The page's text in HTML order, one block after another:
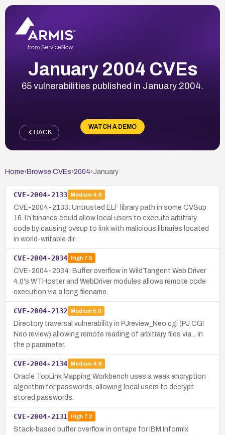
January 2004 CVEs
65 vulnerabilities published in January 2004.
WATCH A DEMO
BACK
Home› Browse CVEs›2004›January
CVE-2004-2133 Medium 4.6
CVE-2004-2133: Untrusted ELF library path in some CVSup
16.1h binaries could allow local users to execute arbitrary
code by causing cvsup to link with malicious libraries located
in world-writable dir…
CVE-2004-2034 High7.5
CVE-2004-2034: Buffer overflow in WildTangent Web Driver
4.0's WTHoster and WebDriver modules allows remote code
execution via a long filename.
CVE-2004-2132 Medium 5.0
Directory traversal vulnerability in PJreview_Neo.cgi (PJ CGI
Neo review) allowing remote reading of arbitrary files via .. in
the p parameter.
CVE-2004-2134 Medium 4.6
Oracle TopLink Mapping Workbench uses a weak encryption
algorithm for passwords, allowing local users to decrypt
stored passwords.
CVE-2004-2131 High7.2
Stack-based buffer overflow in ontape for IBM Informix